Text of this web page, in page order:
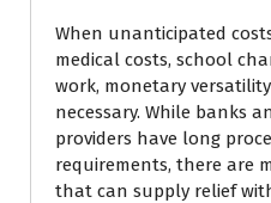
When unanticipated
medical costs, school
work, monetary
necessary. While banks
providers have long
requirements, there are
that can supply relief